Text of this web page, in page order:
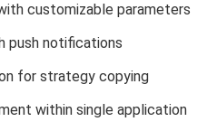
customizable parameters
push notifications
for strategy copying
within single application